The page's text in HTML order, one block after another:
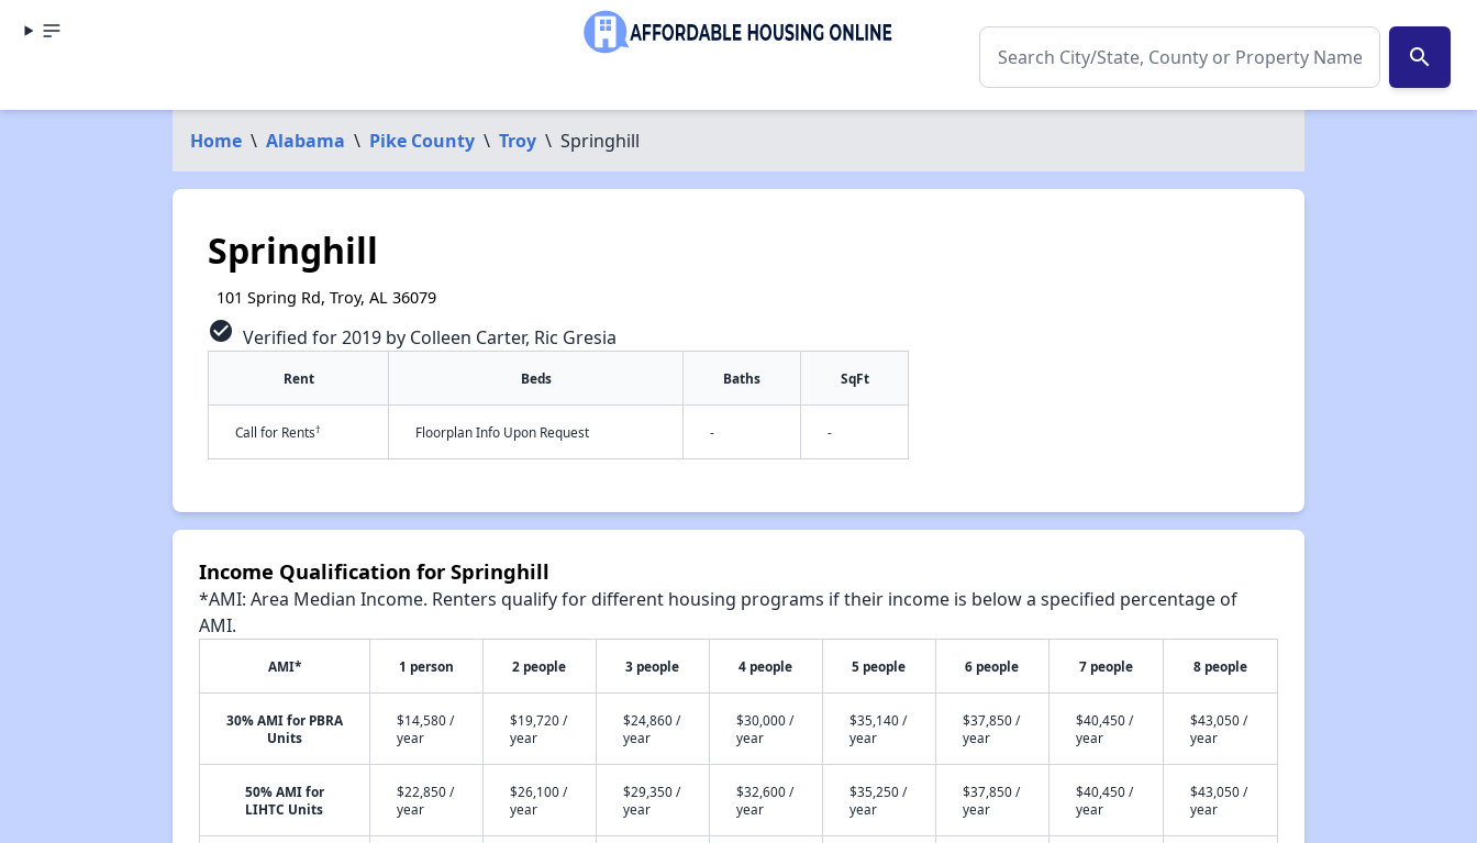
search
Home \ Alabama \ Pike County \ Troy \ Springhill
Springhill
101 Spring Rd, Troy, AL 36079
check_circle Verified for 2019 by Colleen Carter, Ric Gresia
Rent Beds Baths SqFt
Call for Rents† Floorplan Info Upon Request - -
Income Qualification for Springhill
*AMI: Area Median Income. Renters qualify for different housing programs if their income is below a specified percentage of
AMI.
AMI* 1 person 2 people 3 people 4 people 5 people 6 people 7 people 8 people
30% AMI for PBRA
Units
$14,580 /
year
$19,720 /
year
$24,860 /
year
$30,000 /
year
$35,140 /
year
$37,850 /
year
$40,450 /
year
$43,050 /
year
50% AMI for
LIHTC Units
$22,850 /
year
$26,100 /
year
$29,350 /
year
$32,600 /
year
$35,250 /
year
$37,850 /
year
$40,450 /
year
$43,050 /
year